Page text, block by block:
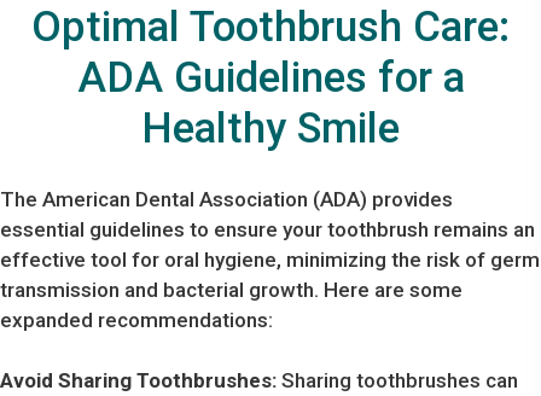
Optimal Toothbrush Care:
ADA Guidelines for a
Healthy Smile
The American Dental Association (ADA) provides
essential guidelines to ensure your toothbrush remains an
effective tool for oral hygiene, minimizing the risk of germ
transmission and bacterial growth. Here are some
expanded recommendations:
Avoid Sharing Toothbrushes: Sharing toothbrushes can